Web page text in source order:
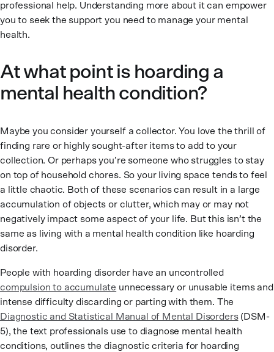
professional help. Understanding more about it can empower
you to seek the support you need to manage your mental
health.
At what point is hoarding a
mental health condition?
Maybe you consider yourself a collector. You love the thrill of
finding rare or highly sought-after items to add to your
collection. Or perhaps you’re someone who struggles to stay
on top of household chores. So your living space tends to feel
a little chaotic. Both of these scenarios can result in a large
accumulation of objects or clutter, which may or may not
negatively impact some aspect of your life. But this isn’t the
same as living with a mental health condition like hoarding
disorder.
People with hoarding disorder have an uncontrolled
compulsion to accumulate unnecessary or unusable items and
intense difficulty discarding or parting with them. The
Diagnostic and Statistical Manual of Mental Disorders(DSM-
5), the text professionals use to diagnose mental health
conditions, outlines the diagnostic criteria for hoarding